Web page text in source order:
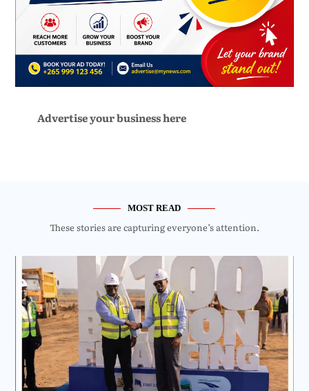
Advertise your business here
MOST READ
These stories are capturing everyone’s attention.